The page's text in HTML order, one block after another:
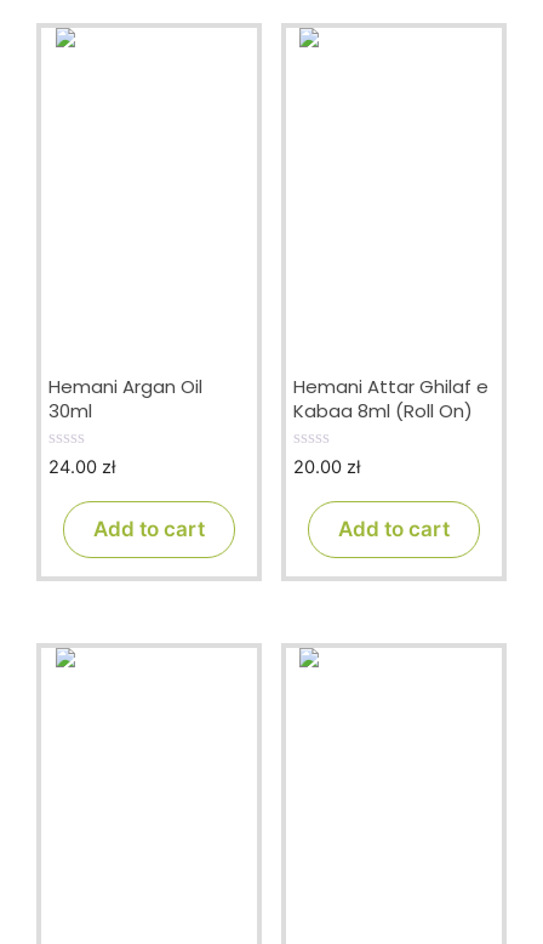
Hemani Argan Oil
30ml
0
24.00 zł
Add to cart
Hemani Attar Ghilaf e
Kabaa 8ml (Roll On)
0
20.00 zł
Add to cart